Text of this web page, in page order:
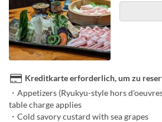
Kreditkarte erforderlich, um zu
・Appetizers (Ryukyu-style hors
table charge applies
・Cold savory custard with sea grapes